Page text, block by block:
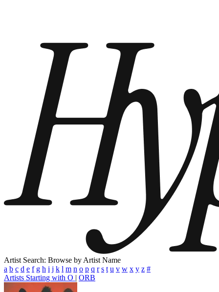
Artist Search: Browse by Artist Name
a b c d e f g h i j k l m n o p q r s t u v w x y z #
Artists Starting with O | ORB